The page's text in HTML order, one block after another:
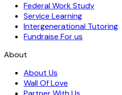
Federal Work Study
Service Learning
Intergenerational Tutoring
Fundraise For us
About
About Us
Wall Of Love